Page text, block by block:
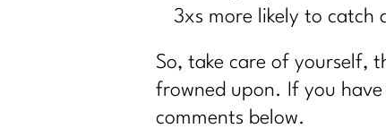
3xs more likely to catch
So, take care of yourself,
frowned upon. If you
comments below.